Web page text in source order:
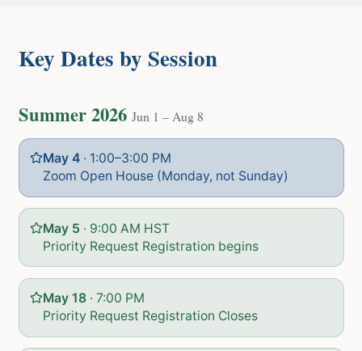
Key Dates by Session
Summer 2026 Jun 1 – Aug 8
May 4 · 1:00–3:00 PM
Zoom Open House (Monday, not Sunday)
May 5 · 9:00 AM HST
Priority Request Registration begins
May 18 · 7:00 PM
Priority Request Registration Closes